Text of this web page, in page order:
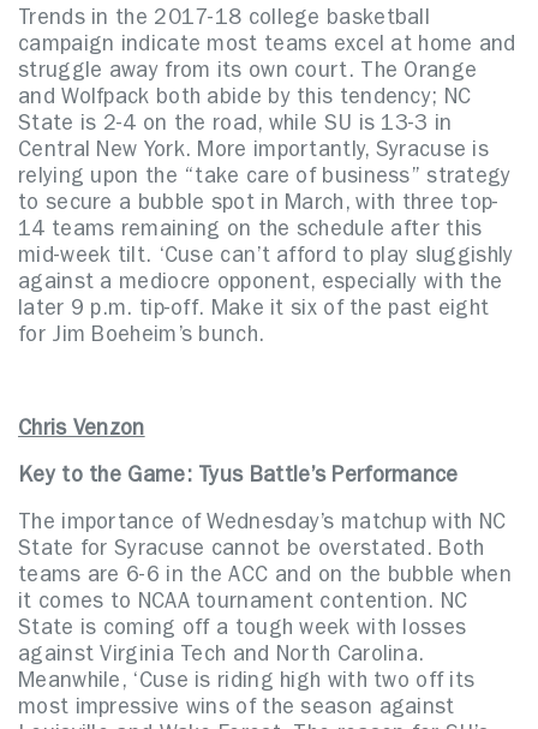
Trends in the 2017-18 college basketball
campaign indicate most teams excel at home and
struggle away from its own court. The Orange
and Wolfpack both abide by this tendency; NC
State is 2-4 on the road, while SU is 13-3 in
Central New York. More importantly, Syracuse is
relying upon the “take care of business” strategy
to secure a bubble spot in March, with three top-
14 teams remaining on the schedule after this
mid-week tilt. ‘Cuse can’t afford to play sluggishly
against a mediocre opponent, especially with the
later 9 p.m. tip-off. Make it six of the past eight
for Jim Boeheim’s bunch.
Chris Venzon
Key to the Game: Tyus Battle’s Performance
The importance of Wednesday’s matchup with NC
State for Syracuse cannot be overstated. Both
teams are 6-6 in the ACC and on the bubble when
it comes to NCAA tournament contention. NC
State is coming off a tough week with losses
against Virginia Tech and North Carolina.
Meanwhile, ‘Cuse is riding high with two off its
most impressive wins of the season against